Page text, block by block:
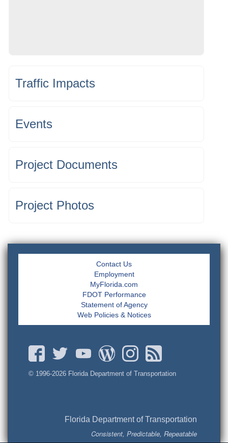
Traffic Impacts
Events
Project Documents
Project Photos
Contact Us
Employment
MyFlorida.com
FDOT Performance
Statement of Agency
Web Policies & Notices
© 1996-2026 Florida Department of Transportation
Florida Department of Transportation
Consistent, Predictable, Repeatable